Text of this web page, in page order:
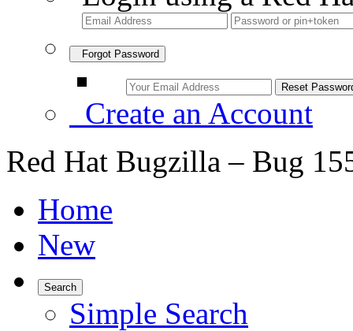
Forgot Password
Create an Account
Red Hat Bugzilla – Bug
Home
New
Search
Simple Search